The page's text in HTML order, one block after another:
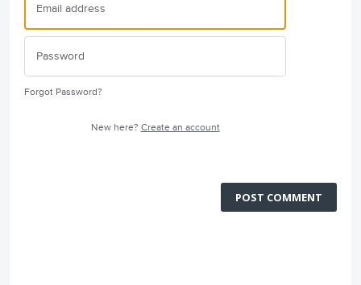
Forgot Password?
New here? Create an account
POST COMMENT